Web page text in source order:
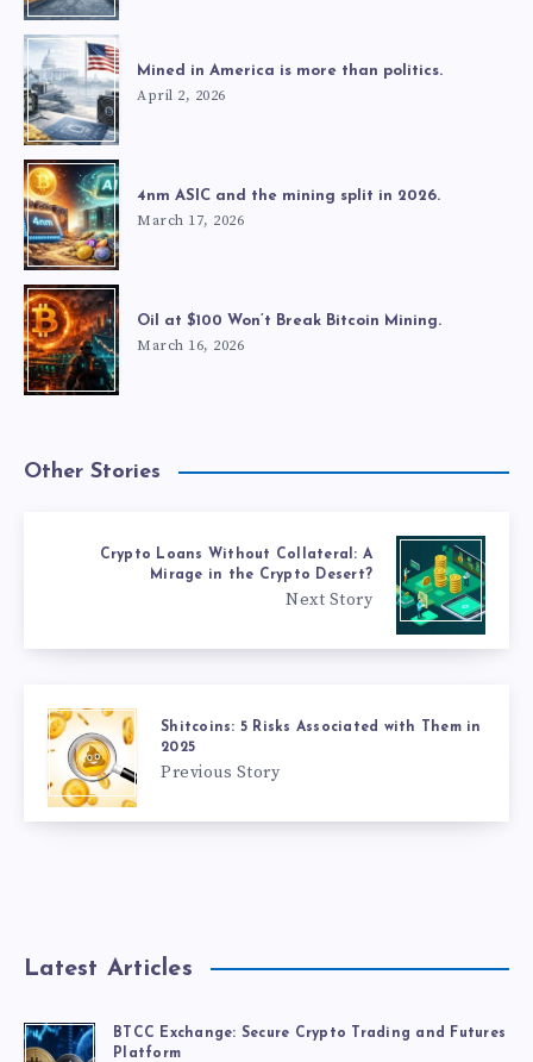
Mined in America is more than politics.
April 2, 2026
4nm ASIC and the mining split in 2026.
March 17, 2026
Oil at $100 Won’t Break Bitcoin Mining.
March 16, 2026
Other Stories
Crypto Loans Without Collateral: A
Mirage in the Crypto Desert?
Next Story
Shitcoins: 5 Risks Associated with Them in
2025
Previous Story
Latest Articles
BTCC Exchange: Secure Crypto Trading and Futures
Platform